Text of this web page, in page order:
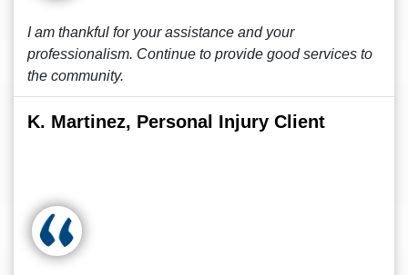
I am thankful for your assistance and your
professionalism. Continue to provide good services to
the community.
K. Martinez, Personal Injury Client